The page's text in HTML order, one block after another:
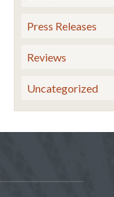
Press Releases
Reviews
Uncategorized